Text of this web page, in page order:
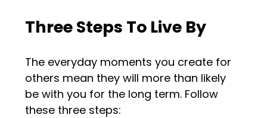
Three Steps To Live By
The everyday moments you create for
others mean they will more than likely
be with you for the long term. Follow
these three steps: